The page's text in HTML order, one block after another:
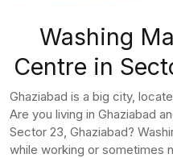
Washing
Centre in
Ghaziabad is a big city,
Are you living in Ghaziabad
Sector 23, Ghaziabad?
while working or sometimes